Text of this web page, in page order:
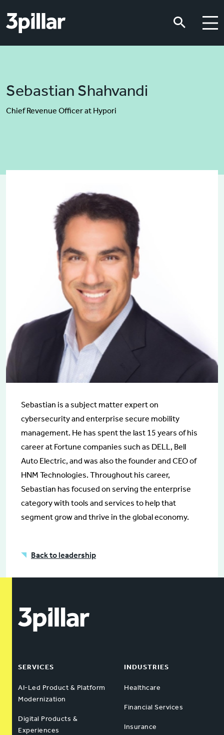
Sebastian Shahvandi
Chief Revenue Officer at Hypori
Sebastian is a subject matter expert on
cybersecurity and enterprise secure mobility
management. He has spent the last 15 years of his
career at Fortune companies such as DELL, Bell
Auto Electric, and was also the founder and CEO of
HNM Technologies. Throughout his career,
Sebastian has focused on serving the enterprise
category with tools and services to help that
segment grow and thrive in the global economy.
Back to leadership
SERVICES
AI-Led Product & Platform
Modernization
Digital Products &
Experiences
INDUSTRIES
Healthcare
Financial Services
Insurance